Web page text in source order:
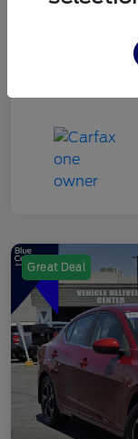
Great Deal